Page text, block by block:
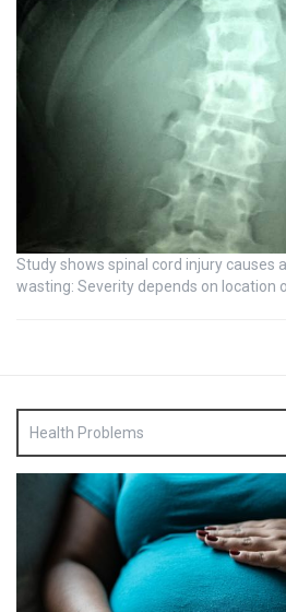
Study shows spinal cord injury causes
wasting: Severity depends on location
Health Problems